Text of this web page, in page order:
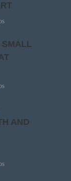
SMALL
AND